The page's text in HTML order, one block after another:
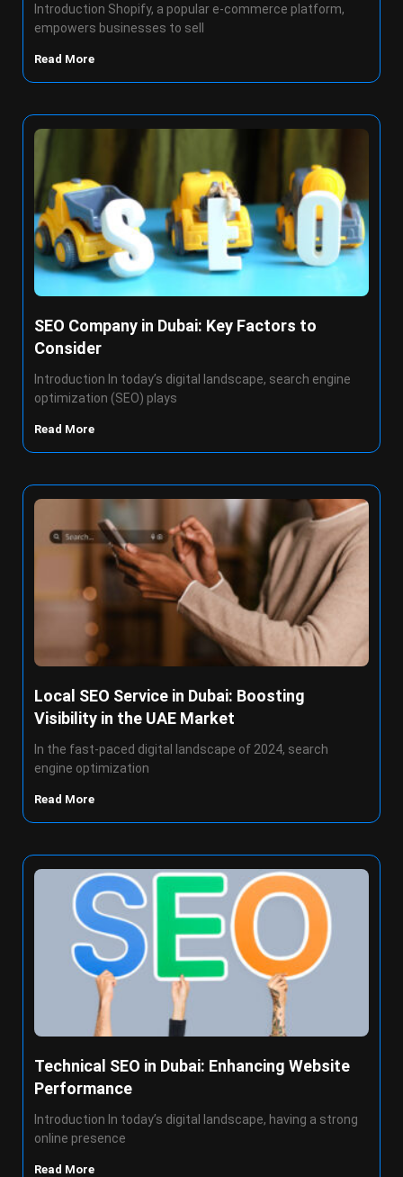
Introduction Shopify, a popular e-commerce platform,
empowers businesses to sell
Read More
SEO Company in Dubai: Key Factors to
Consider
Introduction In today’s digital landscape, search engine
optimization (SEO) plays
Read More
Local SEO Service in Dubai: Boosting
Visibility in the UAE Market
In the fast-paced digital landscape of 2024, search
engine optimization
Read More
Technical SEO in Dubai: Enhancing Website
Performance
Introduction In today’s digital landscape, having a strong
online presence
Read More